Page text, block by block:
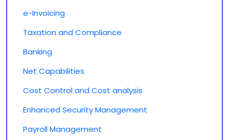
e-Invoicing
Taxation and Compliance
Banking
Net Capabilities
Cost Control and Cost analysis
Enhanced Security Management
Payroll Management